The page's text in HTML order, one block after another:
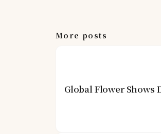
More posts
Global Flower Shows